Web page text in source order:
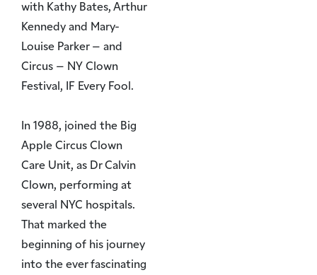
with Kathy Bates, Arthur
Kennedy and Mary-
Louise Parker – and
Circus – NY Clown
Festival, IF Every Fool.
In 1988, joined the Big
Apple Circus Clown
Care Unit, as Dr Calvin
Clown, performing at
several NYC hospitals.
That marked the
beginning of his journey
into the ever fascinating